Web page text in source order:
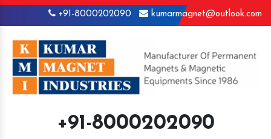
+91-8000202090 kumarmagnet@outlook.com
+91-8000202090